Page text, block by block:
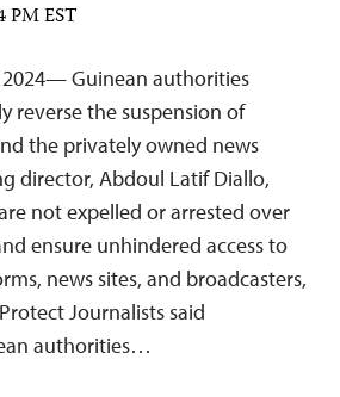
PM EST
2024— Guinean authorities
reverse the suspension of
the privately owned news
director, Abdoul Latif Diallo,
not expelled or arrested over
ensure unhindered access to
news sites, and broadcasters,
Journalists said
authorities…